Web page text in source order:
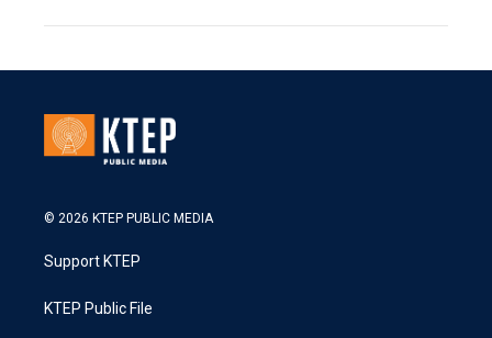
© 2026 KTEP PUBLIC MEDIA
Support KTEP
KTEP Public File